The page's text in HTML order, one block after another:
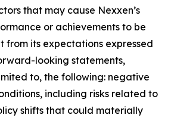
that may cause Nexxen’s
or achievements to be
its expectations expressed
looking statements,
to, the following: negative
including risks related to
shifts that could materially